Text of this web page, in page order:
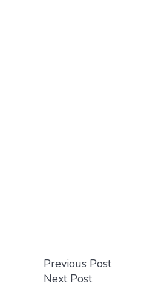
Previous Post
Next Post